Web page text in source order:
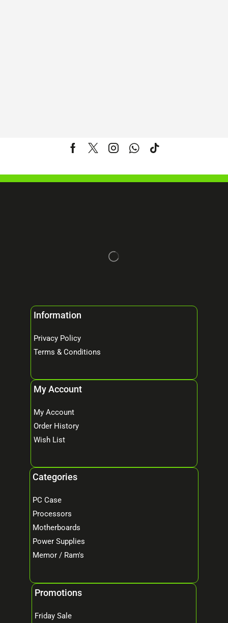
Information
Privacy Policy
Terms & Conditions
My Account
My Account
Order History
Wish List
Categories
PC Case
Processors
Motherboards
Power Supplies
Memor / Ram's
Promotions
Friday Sale